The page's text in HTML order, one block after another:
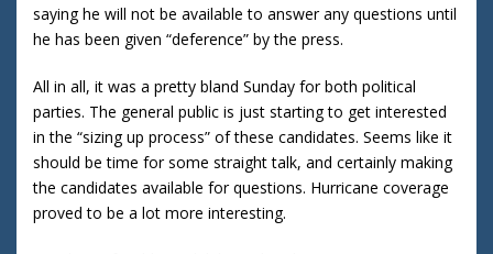
saying he will not be available to answer any questions until
he has been given “deference” by the press.
All in all, it was a pretty bland Sunday for both political
parties. The general public is just starting to get interested
in the “sizing up process” of these candidates. Seems like it
should be time for some straight talk, and certainly making
the candidates available for questions. Hurricane coverage
proved to be a lot more interesting.